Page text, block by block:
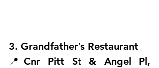
3. Grandfather’s Restaurant
📍Cnr Pitt St & Angel Pl,